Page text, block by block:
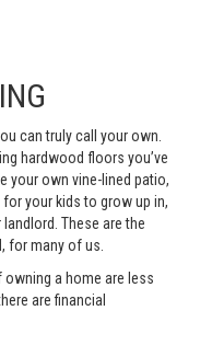
can truly call your own.
hardwood floors you’ve
your own vine-lined patio,
your kids to grow up in,
These are the
for many of us.
a home are less
are financial